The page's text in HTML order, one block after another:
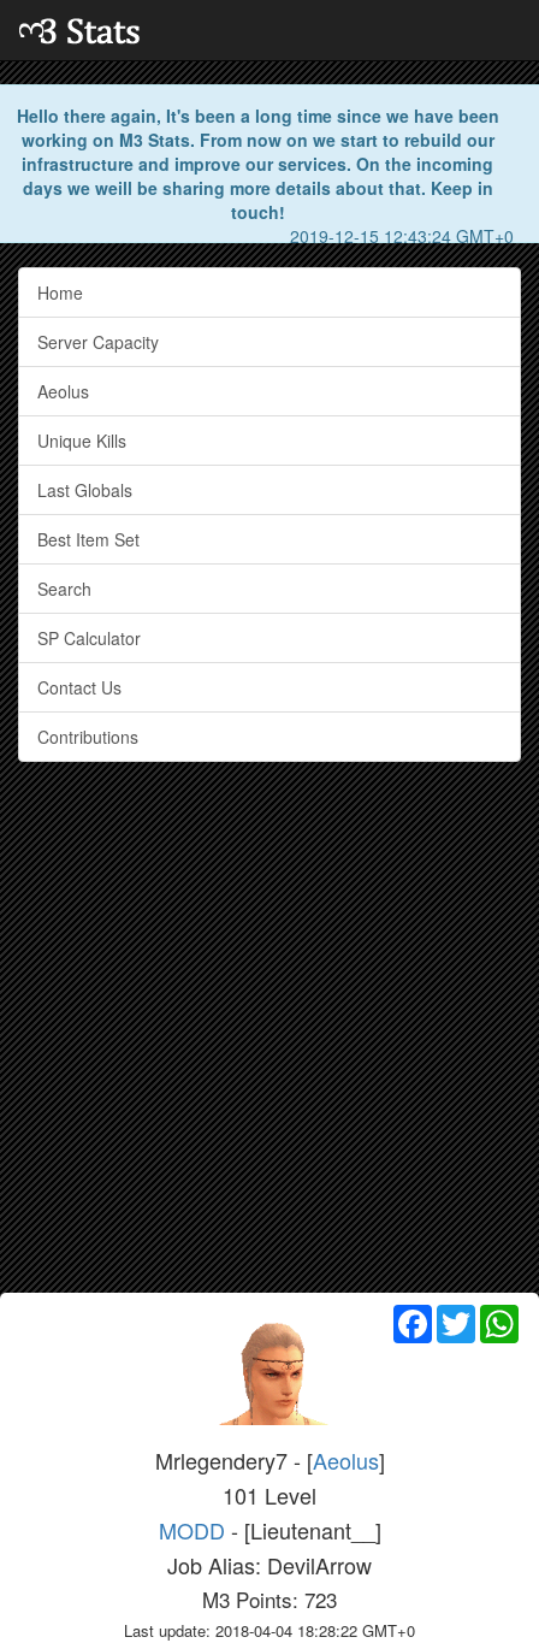
Hello there again, It's been a long time since we have been
working on M3 Stats. From now on we start to rebuild our
infrastructure and improve our services. On the incoming
days we weill be sharing more details about that. Keep in
touch!
2019-12-15 12:43:24 GMT+0
Home
Server Capacity
Aeolus
Unique Kills
Last Globals
Best Item Set
Search
SP Calculator
Contact Us
Contributions
Facebook
Twitter
Mrlegendery7 - [Aeolus]
101 Level
MODD - [Lieutenant__]
Job Alias: DevilArrow
M3 Points: 723
Last update: 2018-04-04 18:28:22 GMT+0